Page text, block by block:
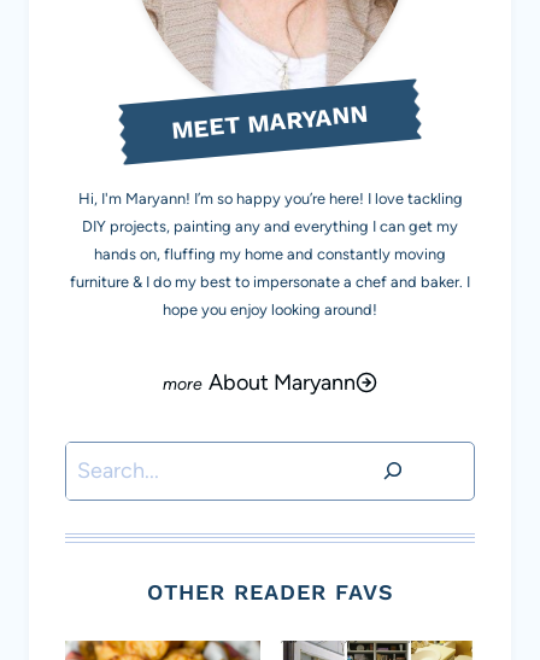
MEET MARYANN
Hi, I'm Maryann! I’m so happy you’re here! I love tackling
DIY projects, painting any and everything I can get my
hands on, fluffing my home and constantly moving
furniture & I do my best to impersonate a chef and baker. I
hope you enjoy looking around!
About Maryann
Search
OTHER READER FAVS